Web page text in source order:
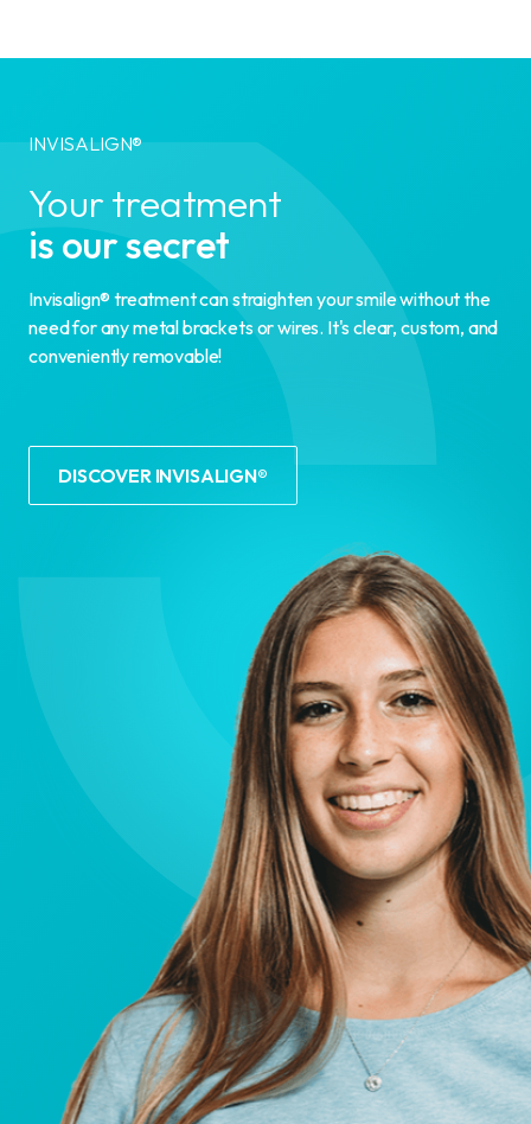
INVISALIGN®
Your treatment
is our secret
Invisalign® treatment can straighten your smile without the
need for any metal brackets or wires. It's clear, custom, and
conveniently removable!
DISCOVER INVISALIGN®